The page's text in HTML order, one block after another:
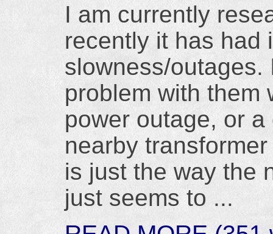
I am currently
recently it has had
slowness/
problem with them
power outage, or
nearby
is just the way the
just seems to ...